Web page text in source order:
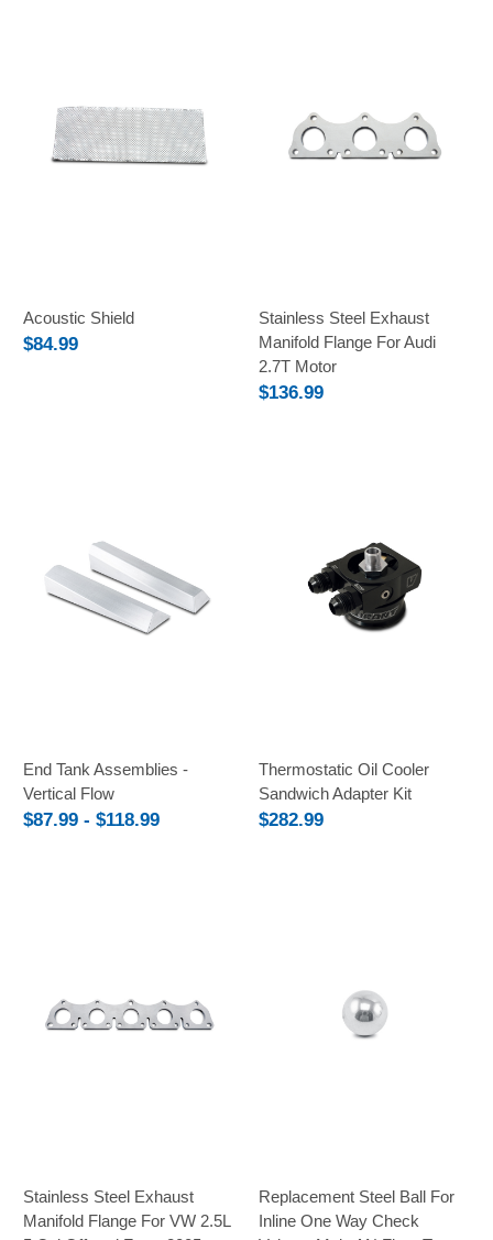
Acoustic Shield
$84.99
Stainless Steel Exhaust
Manifold Flange For Audi
2.7T Motor
$136.99
End Tank Assemblies -
Vertical Flow
$87.99 - $118.99
Thermostatic Oil Cooler
Sandwich Adapter Kit
$282.99
Stainless Steel Exhaust
Manifold Flange For VW 2.5L
Replacement Steel Ball For
Inline One Way Check